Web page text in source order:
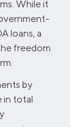
While it
loans, a
freedom
by
in total